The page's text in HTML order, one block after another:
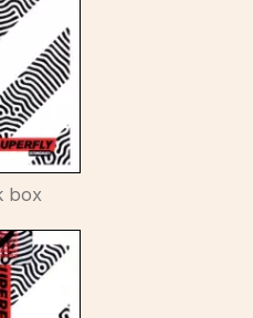
box